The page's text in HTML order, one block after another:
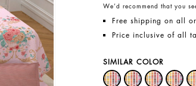
We’d recommend that you
Free shipping on all
Price inclusive of all
SIMILAR COLOR